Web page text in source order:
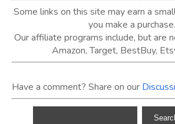
Some links on this site may earn a
you make a purchase.
Our affiliate programs include, but are
Amazon, Target, BestBuy,
Have a comment? Share on our